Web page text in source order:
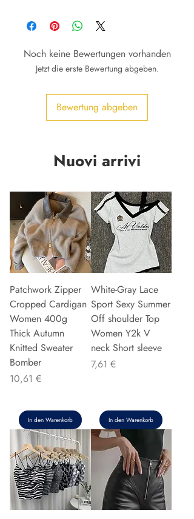
Noch keine Bewertungen vorhanden
Jetzt die erste Bewertung abgeben.
Bewertung abgeben
Nuovi arrivi
Patchwork Zipper
Cropped Cardigan
Women 400g
Thick Autumn
Knitted Sweater
Bomber
Preis
10,61 €
In den Warenkorb
White-Gray Lace
Sport Sexy Summer
Off shoulder Top
Women Y2k V
neck Short sleeve
Preis
7,61 €
In den Warenkorb